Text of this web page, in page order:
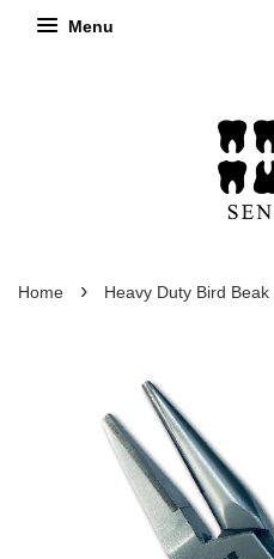
Menu
Home › Heavy Duty Bird Beak